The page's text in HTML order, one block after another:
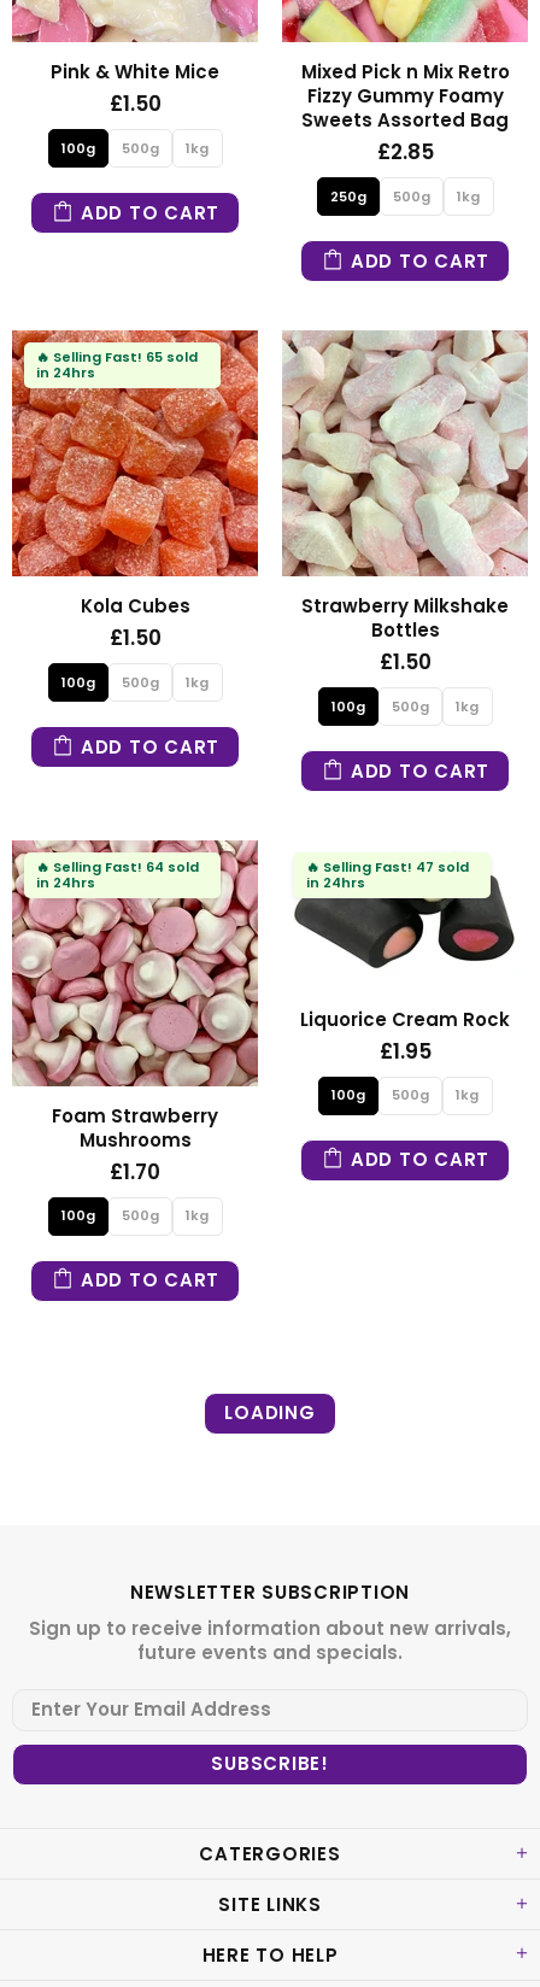
Pink & White Mice
£1.50
100g 500g 1kg
ADD TO CART
Mixed Pick n Mix Retro
Fizzy Gummy Foamy
Sweets Assorted Bag
£2.85
250g 500g 1kg
ADD TO CART
🔥 Selling Fast! 65 sold
in 24hrs
Kola Cubes
£1.50
100g 500g 1kg
ADD TO CART
Strawberry Milkshake
Bottles
£1.50
100g 500g 1kg
ADD TO CART
🔥 Selling Fast! 64 sold
in 24hrs
Foam Strawberry
Mushrooms
£1.70
100g 500g 1kg
ADD TO CART
🔥 Selling Fast! 47 sold
in 24hrs
Liquorice Cream Rock
£1.95
100g 500g 1kg
ADD TO CART
LOADING
NEWSLETTER SUBSCRIPTION
Sign up to receive information about new arrivals,
future events and specials.
CATERGORIES
SITE LINKS
HERE TO HELP